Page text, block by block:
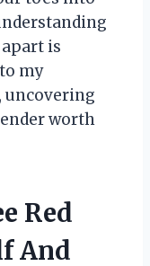
apart is
my
uncovering
worth
Red
And